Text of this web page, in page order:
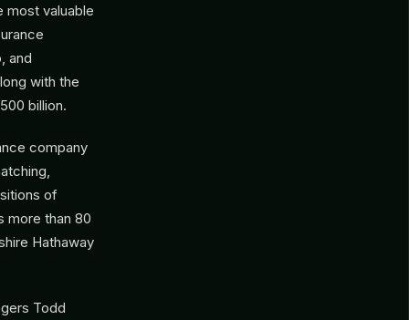
most valuable
and
with the
billion.
company
of
more than 80
Hathaway
Todd